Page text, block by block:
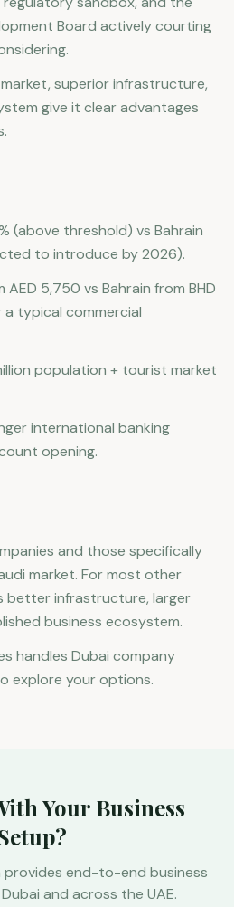
Board actively courting
superior infrastructure,
give it clear advantages
(above threshold) vs Bahrain
to introduce by 2026).
5,750 vs Bahrain from BHD
a typical commercial
population + tourist market
international banking
opening.
and those specifically
market. For most other
better infrastructure, larger
business ecosystem.
handles Dubai company
explore your options.
Your Business
provides end-to-end business
and across the UAE.